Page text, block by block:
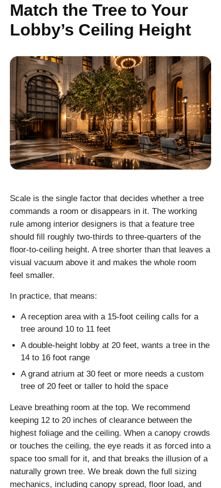
Match the Tree to Your
Lobby’s Ceiling Height
Scale is the single factor that decides whether a tree
commands a room or disappears in it. The working
rule among interior designers is that a feature tree
should fill roughly two-thirds to three-quarters of the
floor-to-ceiling height. A tree shorter than that leaves a
visual vacuum above it and makes the whole room
feel smaller.
In practice, that means:
A reception area with a 15-foot ceiling calls for a
tree around 10 to 11 feet
A double-height lobby at 20 feet, wants a tree in the
14 to 16 foot range
A grand atrium at 30 feet or more needs a custom
tree of 20 feet or taller to hold the space
Leave breathing room at the top. We recommend
keeping 12 to 20 inches of clearance between the
highest foliage and the ceiling. When a canopy crowds
or touches the ceiling, the eye reads it as forced into a
space too small for it, and that breaks the illusion of a
naturally grown tree. We break down the full sizing
mechanics, including canopy spread, floor load, and